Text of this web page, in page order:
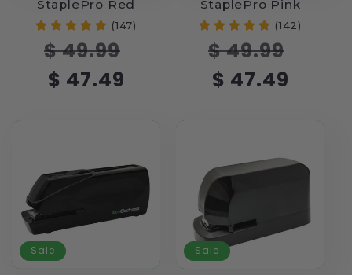
StaplePro Red
(147)
Regular
price
$ 49.99
$ 47.49
StaplePro Pink
(142)
Regular
price
$ 49.99
$ 47.49
Sale Sale